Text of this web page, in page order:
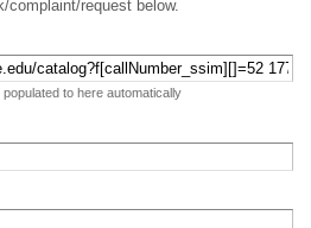
complaint/request below.
to here automatically